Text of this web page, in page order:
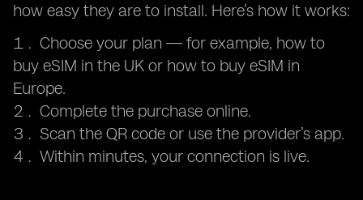
how easy they are to install. Here’s how it works:
Choose your plan — for example, how to
buy eSIM in the UK or how to buy eSIM in
Europe.
Complete the purchase online.
Scan the QR code or use the provider’s app.
Within minutes, your connection is live.